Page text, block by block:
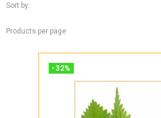
Sort by:
Products per page:
- 32%